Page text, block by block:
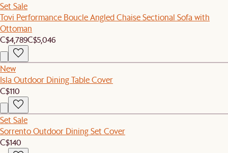
Set Sale
Tovi Performance Boucle Angled Chaise Sectional Sofa with
Ottoman
C$4,789C$5,046
New
Isla Outdoor Dining Table Cover
C$110
Set Sale
Sorrento Outdoor Dining Set Cover
C$140